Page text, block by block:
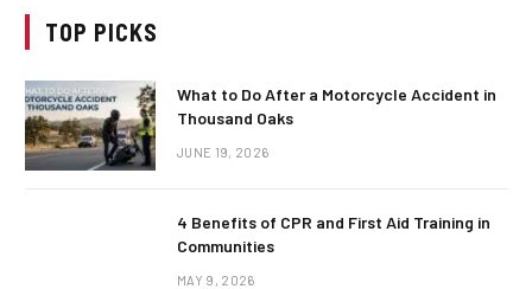
TOP PICKS
What to Do After a Motorcycle Accident in
Thousand Oaks
JUNE 19, 2026
4 Benefits of CPR and First Aid Training in
Communities
MAY 9, 2026